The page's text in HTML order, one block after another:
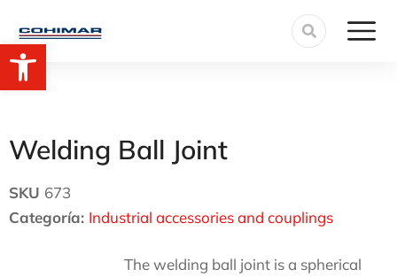
Welding Ball Joint
SKU 673
Categoría: Industrial accessories and couplings
The welding ball joint is a spherical
Open toolbar